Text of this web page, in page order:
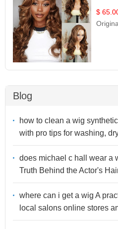
$
Blog
how to clean a wig
with pro tips for washing,
does michael c hall wear a
Truth Behind the Actor's
where can i get a wig A
local salons online stores